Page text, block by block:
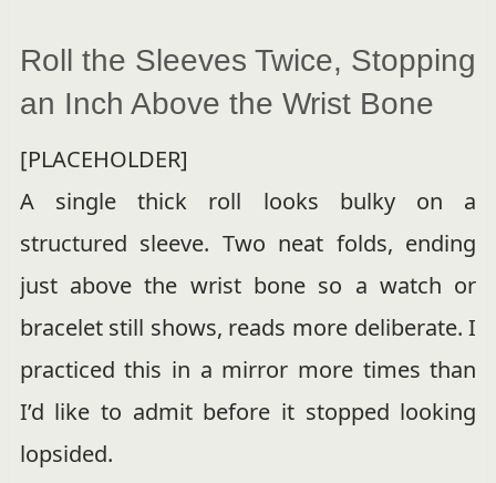
Roll the Sleeves Twice, Stopping
an Inch Above the Wrist Bone
[PLACEHOLDER]
A single thick roll looks bulky on a
structured sleeve. Two neat folds, ending
just above the wrist bone so a watch or
bracelet still shows, reads more deliberate. I
practiced this in a mirror more times than
I’d like to admit before it stopped looking
lopsided.